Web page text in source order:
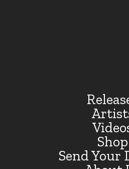
Shop
Send Your